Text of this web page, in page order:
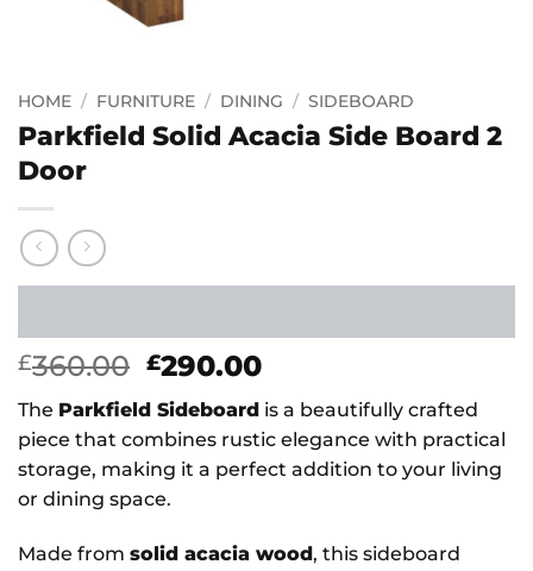
HOME / FURNITURE / DINING / SIDEBOARD
Parkfield Solid Acacia Side Board 2
Door
£360.00 Original
price
was:
£360.00.
£290.00Current
price
is:
£290.00.
The Parkfield Sideboard is a beautifully crafted
piece that combines rustic elegance with practical
storage, making it a perfect addition to your living
or dining space.
Made from solid acacia wood, this sideboard